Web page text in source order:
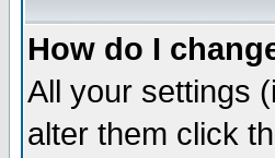
How do I
All your settings
alter them click